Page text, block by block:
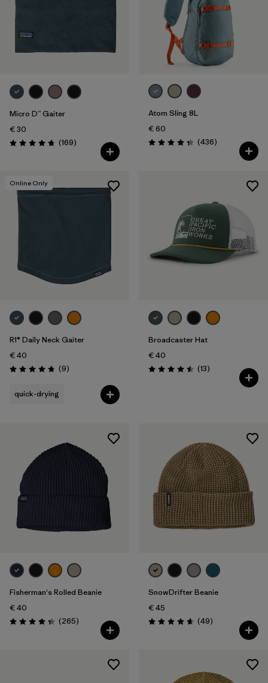
Micro D™ Gaiter
€ 30
Rating: 4.7 / 5 (169Reviews
)
Atom Sling 8L
€ 60
Rating: 4.4 / 5 (436Reviews
)
Online Only
R1® Daily Neck Gaiter
€ 40
Rating: 4.8 / 5 (9Reviews
)
quick-drying
Broadcaster Hat
€ 40
Rating: 4.5 / 5 (13Reviews
)
Fisherman's Rolled Beanie
€ 40
Rating: 4.3 / 5 (265Reviews
)
SnowDrifter Beanie
€ 45
Rating: 4.7 / 5 (49Reviews
)